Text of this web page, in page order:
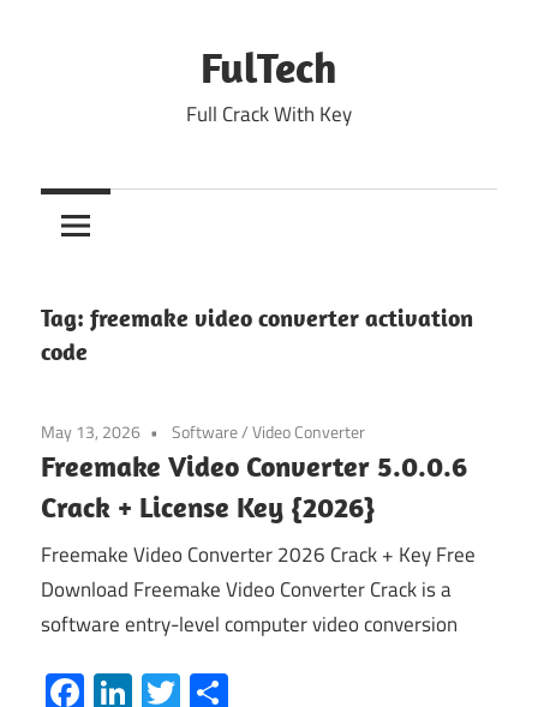
FulTech
Full Crack With Key
Tag: freemake video converter activation
code
May 13, 2026 Software/Video Converter
Freemake Video Converter 5.0.0.6
Crack + License Key {2026}
Freemake Video Converter 2026 Crack + Key Free
Download Freemake Video Converter Crack is a
software entry-level computer video conversion
Facebook
LinkedIn
Twitter